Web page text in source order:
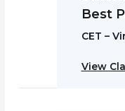
Best
CET –
View